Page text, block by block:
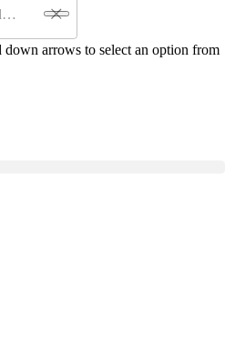
down arrows to select an option from